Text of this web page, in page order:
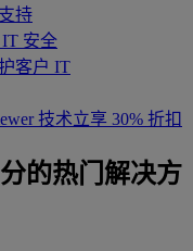
持
安全
客户 IT
技术立享 30% 折扣
的热门解决方